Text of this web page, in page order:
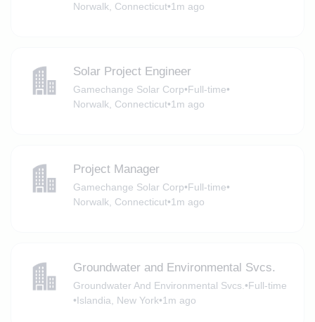
Norwalk, Connecticut•1m ago
Solar Project Engineer
Gamechange Solar Corp•Full-time•
Norwalk, Connecticut•1m ago
Project Manager
Gamechange Solar Corp•Full-time•
Norwalk, Connecticut•1m ago
Groundwater and Environmental Svcs.
Groundwater And Environmental Svcs. •Full-time
•Islandia, New York•1m ago